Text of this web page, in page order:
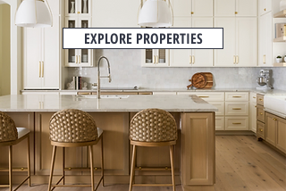
EXPLORE PROPERTIES